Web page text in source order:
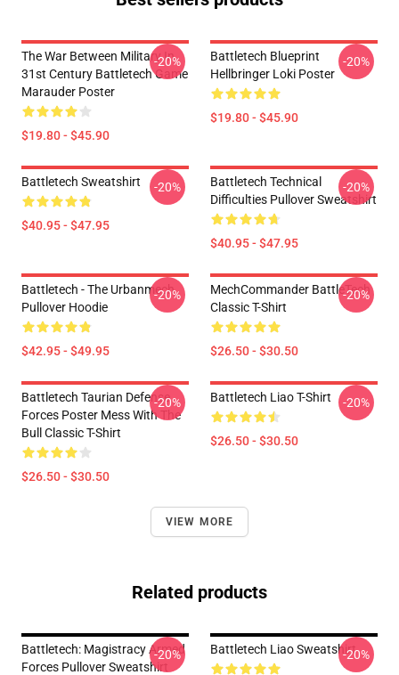
The War Between Military In
31st Century Battletech Game
Marauder Poster
$19.80 - $45.90
-20%
Battletech Blueprint
Hellbringer Loki Poster
$19.80 - $45.90
-20%
Battletech Sweatshirt
$40.95 - $47.95
-20%
Battletech Technical
Difficulties Pullover Sweatshirt
$40.95 - $47.95
-20%
Battletech - The Urbanmech
Pullover Hoodie
$42.95 - $49.95
-20%
MechCommander BattleTech
Classic T-Shirt
$26.50 - $30.50
-20%
Battletech Taurian Defense
Forces Poster Mess With The
Bull Classic T-Shirt
$26.50 - $30.50
-20% Battletech Liao T-Shirt
$26.50 - $30.50
-20%
VIEW MORE
Related products
Battletech: Magistracy Armed
Forces Pullover Sweatshirt
-20% Battletech Liao Sweatshirt-20%